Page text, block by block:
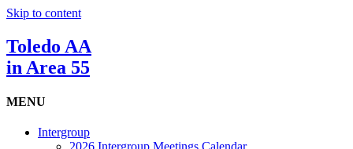
Skip to content
Toledo AA
in Area 55
MENU
Intergroup